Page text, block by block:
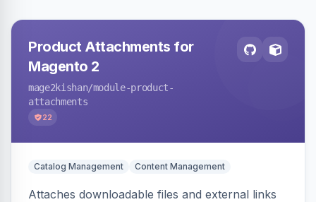
Product Attachments for
Magento 2
mage2kishan/module-product-
attachments
22
Catalog Management Content Management
Attaches downloadable files and external links